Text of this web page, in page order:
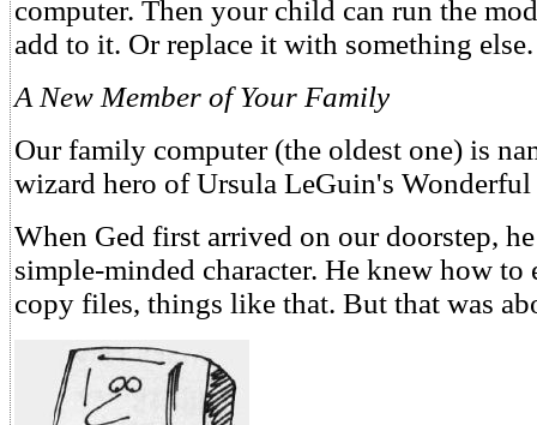
computer. Then your child can run the
add to it. Or replace it with something else.
A New Member of Your Family
Our family computer (the oldest one) is
wizard hero of Ursula LeGuin's Wonderful
When Ged first arrived on our doorstep,
simple-minded character. He knew how to
copy files, things like that. But that was